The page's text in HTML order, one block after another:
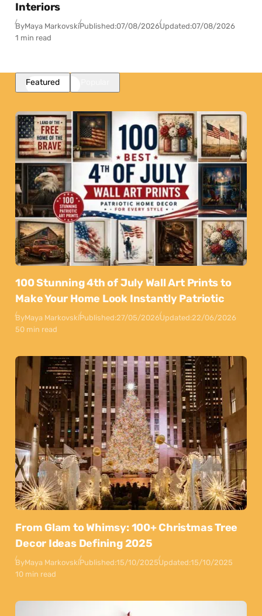
Interiors
ByMaya MarkovskiPublished:07/08/2026Updated:07/08/2026
1 min read
Featured
100 Stunning 4th of July Wall Art Prints to
Make Your Home Look Instantly Patriotic
ByMaya MarkovskiPublished:27/05/2026Updated:22/06/2026
50 min read
From Glam to Whimsy: 100+ Christmas Tree
Decor Ideas Defining 2025
ByMaya MarkovskiPublished:15/10/2025Updated:15/10/2025
10 min read